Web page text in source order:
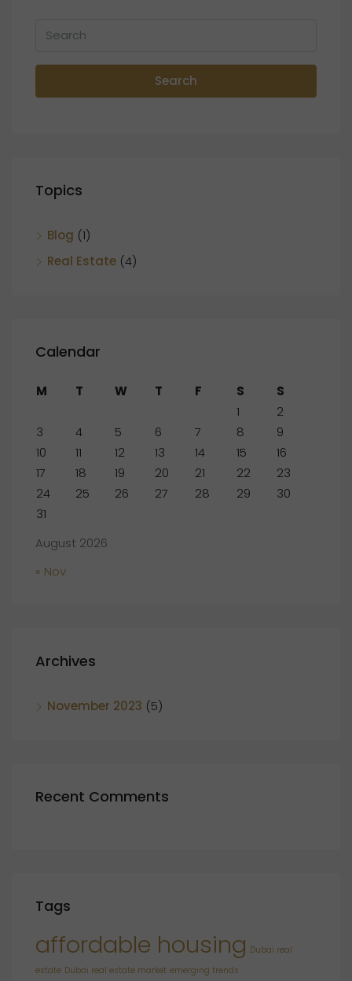
Search
Topics
Blog (1)
Real Estate (4)
Calendar
August 2026
M T W T F S
S
1
2
3
4 5 6 7 8
9
10
11 12 13 14 15
16
17
18 19 20 21 22
23
24
25 26 27 28 29
30
31
« Nov
Archives
November 2023 (5)
Recent Comments
Tags
affordable housing Dubai real
estate Dubai real estate market emerging trends